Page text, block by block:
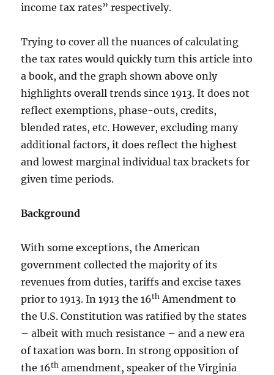
income tax rates” respectively.
Trying to cover all the nuances of calculating
the tax rates would quickly turn this article into
a book, and the graph shown above only
highlights overall trends since 1913. It does not
reflect exemptions, phase-outs, credits,
blended rates, etc. However, excluding many
additional factors, it does reflect the highest
and lowest marginal individual tax brackets for
given time periods.
Background
With some exceptions, the American
government collected the majority of its
revenues from duties, tariffs and excise taxes
prior to 1913. In 1913 the 16th Amendment to
the U.S. Constitution was ratified by the states
– albeit with much resistance – and a new era
of taxation was born. In strong opposition of
the 16th amendment, speaker of the Virginia